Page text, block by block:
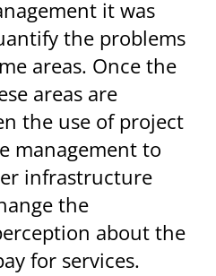
it was
the problems
areas. Once the
areas are
the use of project
management to
infrastructure
the
about the
for services.